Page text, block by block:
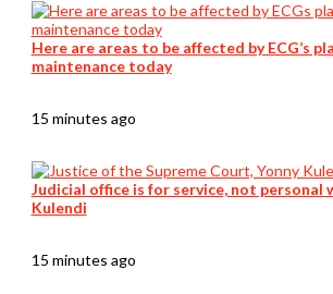
Here are areas to be affected by ECG’s
maintenance today
15 minutes ago
Judicial office is for service, not personal
Kulendi
15 minutes ago